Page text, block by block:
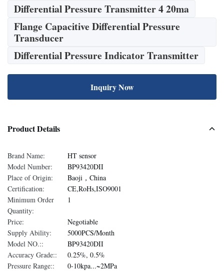
Differential Pressure Transmitter 4 20ma
Flange Capacitive Differential Pressure
Transducer
Differential Pressure Indicator Transmitter
Inquiry Now
Product Details
Brand Name:
HT sensor
Model Number:
BP93420DII
Place of Origin:
Baoji，China
Certification:
CE,RoHs,ISO9001
Minimum Order
Quantity:
1
Price:
Negotiable
Supply Ability:
5000PCS/Month
Model NO.::
BP93420DII
Accuracy Grade::
0.25%, 0.5%
Pressure Range::
0-10kpa...~2MPa